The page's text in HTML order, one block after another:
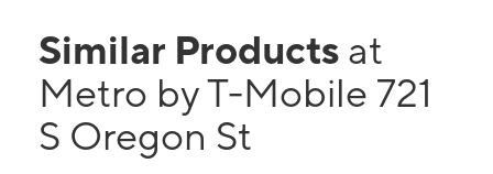
Similar Products at
Metro by T-Mobile 721
S Oregon St